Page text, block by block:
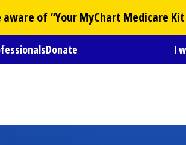
of “YourMyChart Medicare
Donate I